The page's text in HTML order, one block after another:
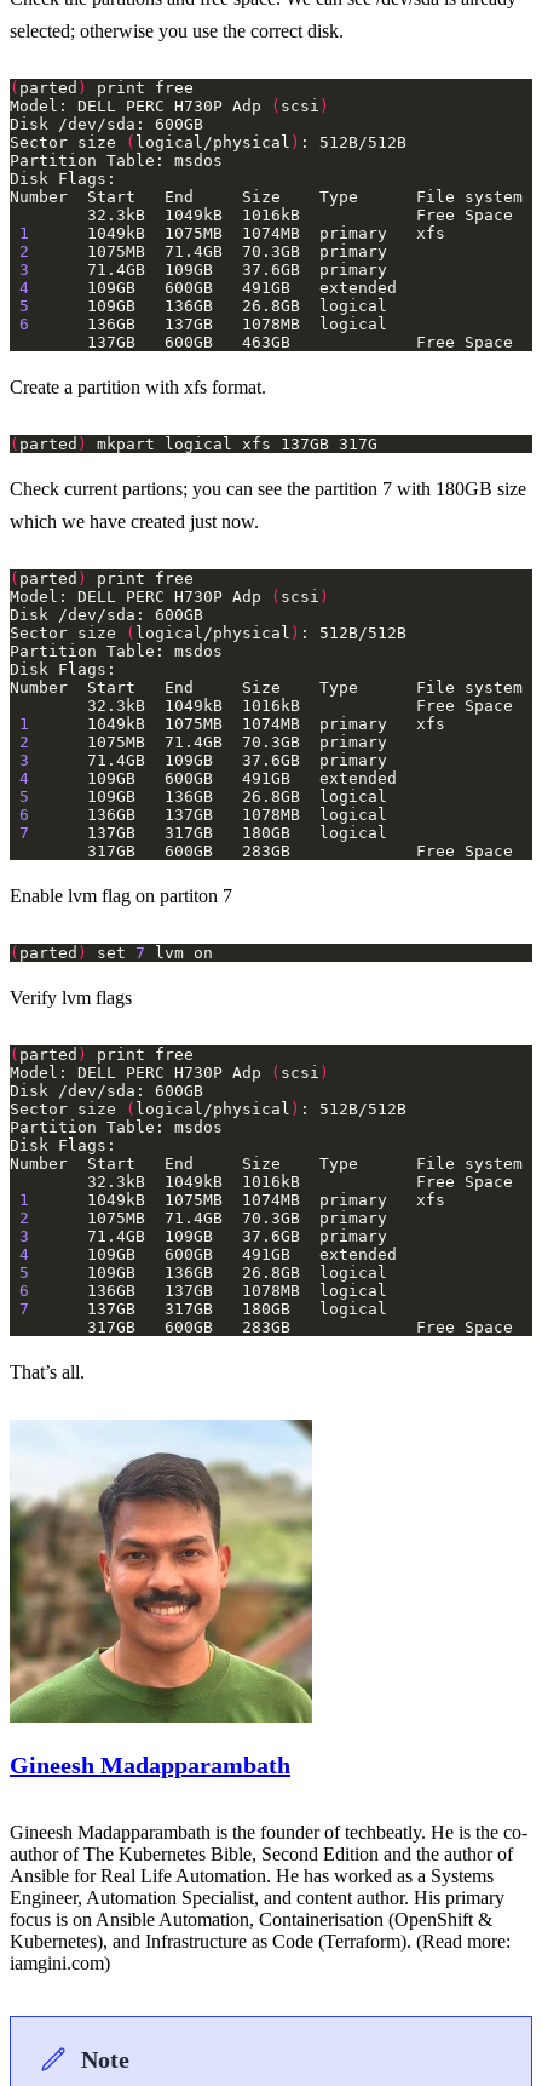
selected; otherwise you use the correct disk.
( parted )
Model: DELL PERC H730P Adp
( scsi )
Sector size
( logical/physical )
1
2
3
4
5
6
Create a partition with xfs format.
( parted )
Check current partions; you can see the partition 7 with 180GB size
which we have created just now.
( parted )
Model: DELL PERC H730P Adp
( scsi )
Sector size
( logical/physical )
1
2
3
4
5
6
7
Enable lvm flag on partiton 7
( parted ) set 7
Verify lvm flags
( parted )
Model: DELL PERC H730P Adp
( scsi )
Sector size
( logical/physical )
1
2
3
4
5
6
7
That’s all.
Gineesh Madapparambath
Gineesh Madapparambath is the founder of techbeatly. He is the co-
author of The Kubernetes Bible, Second Edition and the author of
Ansible for Real Life Automation. He has worked as a Systems
Engineer, Automation Specialist, and content author. His primary
focus is on Ansible Automation, Containerisation (OpenShift &
Kubernetes), and Infrastructure as Code (Terraform). (Read more:
iamgini.com)
Note